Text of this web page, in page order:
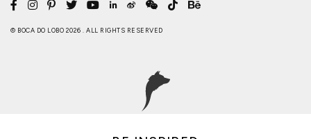
© BOCA DO LOBO 2026 . ALL RIGHTS RESERVED